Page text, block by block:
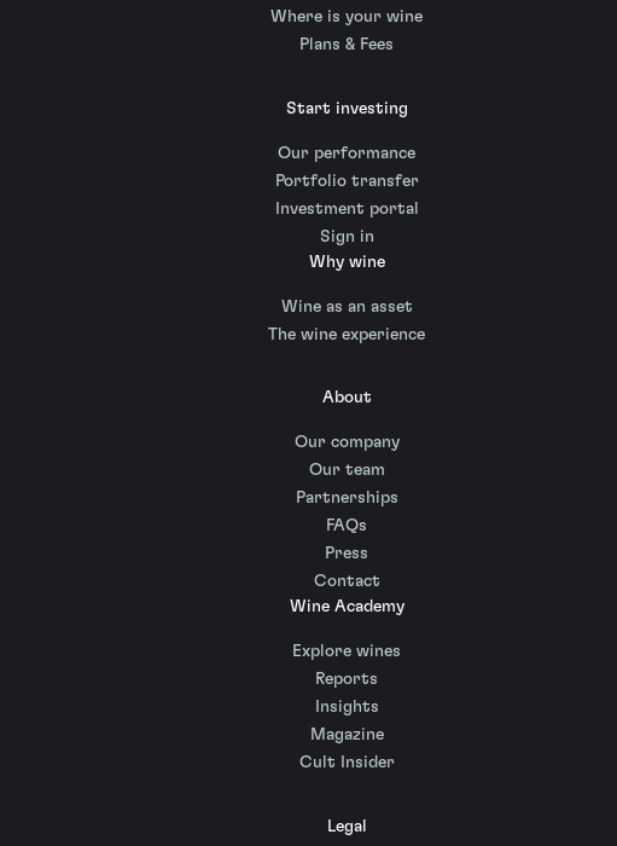
Where is your wine
Plans & Fees
Start investing
Our performance
Portfolio transfer
Investment portal
Sign in
Why wine
Wine as an asset
The wine experience
About
Our company
Our team
Partnerships
FAQs
Press
Contact
Wine Academy
Explore wines
Reports
Insights
Magazine
Cult Insider
Legal